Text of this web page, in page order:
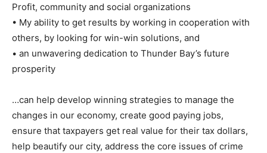
Profit, community and social organizations
• My ability to get results by working in cooperation with
others, by looking for win-win solutions, and
• an unwavering dedication to Thunder Bay’s future
prosperity
…can help develop winning strategies to manage the
changes in our economy, create good paying jobs,
ensure that taxpayers get real value for their tax dollars,
help beautify our city, address the core issues of crime